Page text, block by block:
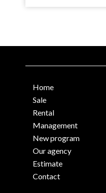
Home
Sale
Rental
Management
New program
Our agency
Estimate
Contact